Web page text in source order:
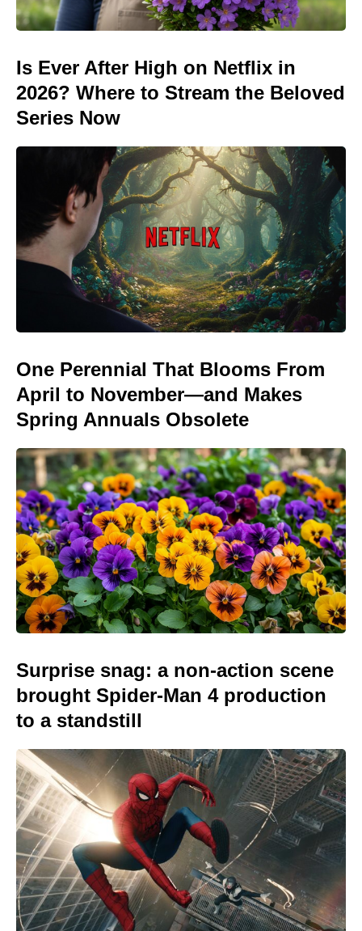
Is Ever After High on Netflix in
2026? Where to Stream the Beloved
Series Now
One Perennial That Blooms From
April to November—and Makes
Spring Annuals Obsolete
Surprise snag: a non-action scene
brought Spider-Man 4 production
to a standstill